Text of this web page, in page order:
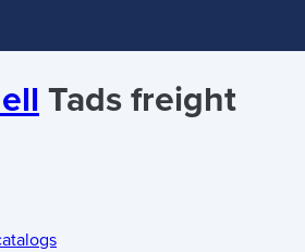
Tads freight